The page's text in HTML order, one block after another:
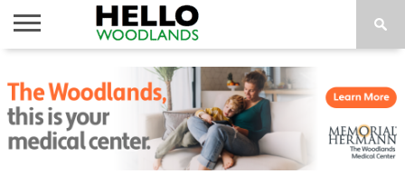
NEWS
CALENDAR
THINGS
TO DO
ABOUT
SUBSCRIBE